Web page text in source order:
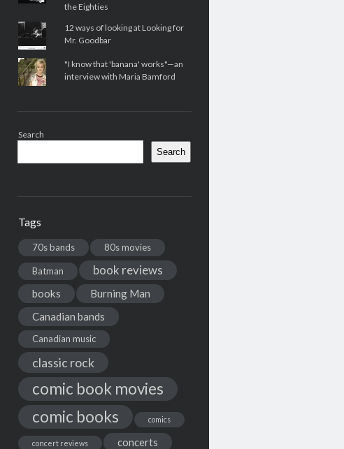
the Eighties
12 ways of looking at Looking for
Mr. Goodbar
"I know that 'banana' works"—an
interview with Maria Bamford
Search
Search
Tags
70s bands 80s movies
Batman book reviews
books
Burning Man
Canadian bands
Canadian music
classic rock
comic book movies
comic books
comics
concert reviews concerts